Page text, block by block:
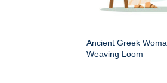
Ancient Greek
Weaving Loom